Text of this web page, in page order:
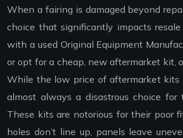
When a fairing is damaged beyond
choice that significantly impacts
with a used Original Equipment
or opt for a cheap, new aftermarket kit,
While the low price of aftermarket kits
almost always a disastrous choice for
These kits are notorious for their poor
holes don’t line up, panels leave